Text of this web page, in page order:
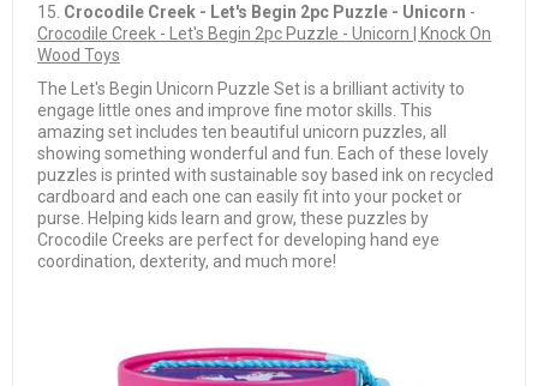
15. Crocodile Creek - Let's Begin 2pc Puzzle - Unicorn -
Crocodile Creek - Let's Begin 2pc Puzzle - Unicorn | Knock On
Wood Toys
The Let's Begin Unicorn Puzzle Set is a brilliant activity to
engage little ones and improve fine motor skills. This
amazing set includes ten beautiful unicorn puzzles, all
showing something wonderful and fun. Each of these lovely
puzzles is printed with sustainable soy based ink on recycled
cardboard and each one can easily fit into your pocket or
purse. Helping kids learn and grow, these puzzles by
Crocodile Creeks are perfect for developing hand eye
coordination, dexterity, and much more!